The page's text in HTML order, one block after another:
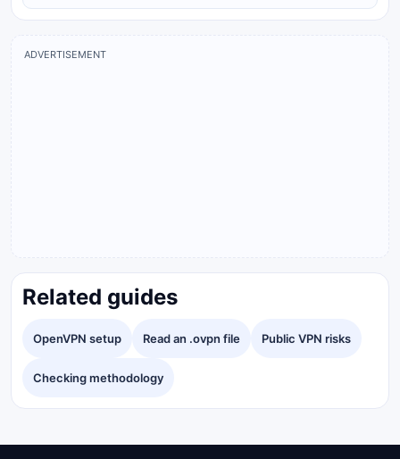
ADVERTISEMENT
Related guides
OpenVPN setup Read an .ovpn file Public VPN risks
Checking methodology